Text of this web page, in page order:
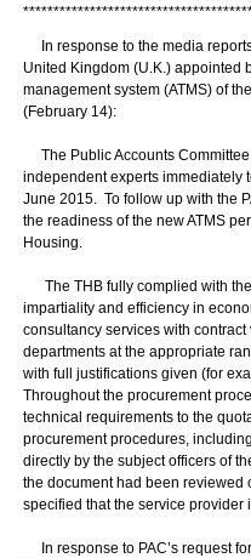
*************************************
In response to the media
United Kingdom (U.K.) appointed
management system (ATMS) of
(February 14):
The Public Accounts Committee
independent experts immediately
June 2015. To follow up with the
the readiness of the new ATMS
Housing.
The THB fully complied with the
impartiality and efficiency in
consultancy services with
departments at the appropriate
with full justifications given (for
Throughout the procurement
technical requirements to the
procurement procedures,
directly by the subject officers of
the document had been reviewed
specified that the service
In response to PAC’s request